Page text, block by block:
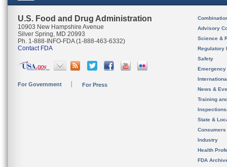
U.S. Food and Drug Administration
10903 New Hampshire Avenue
Silver Spring, MD 20993
Ph. 1-888-INFO-FDA (1-888-463-6332)
Contact FDA
For Government For Press
Advisory
Science &
Regulatory
Safety
News &
Training
State &
Consumers
Industry
Health
FDA